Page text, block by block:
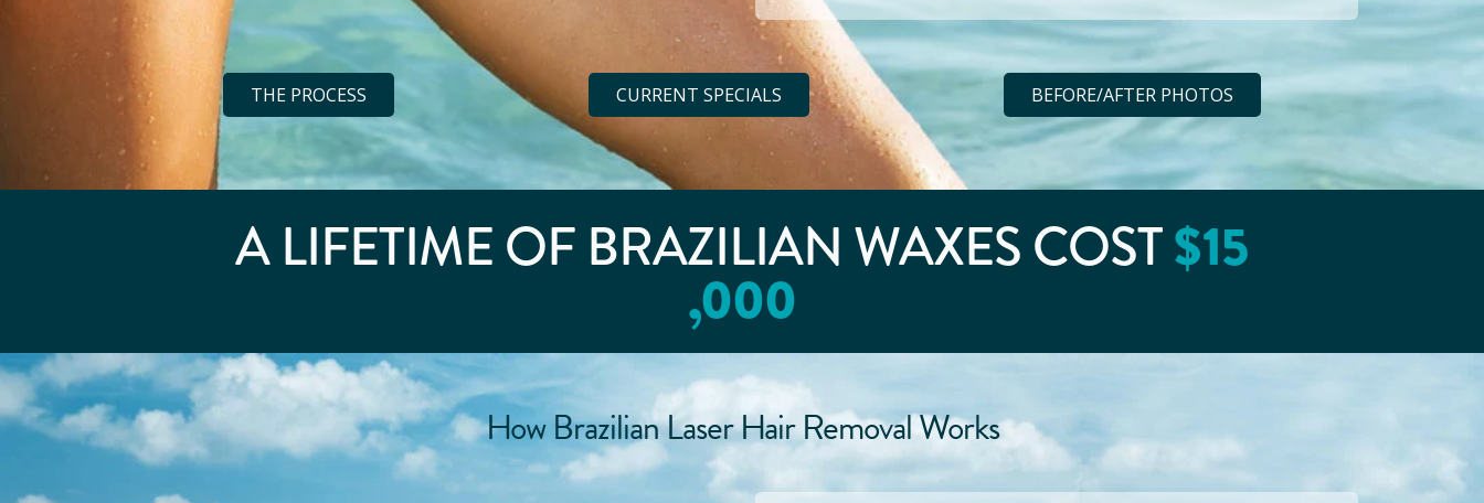
THE PROCESS CURRENT SPECIALS BEFORE/AFTER PHOTOS
A LIFETIME OF BRAZILIAN WAXES COST$15
,000
How Brazilian Laser Hair Removal Works